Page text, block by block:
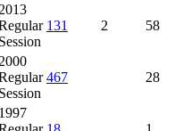
2013
Session
131 2 58
2000
Session
467 28
1997